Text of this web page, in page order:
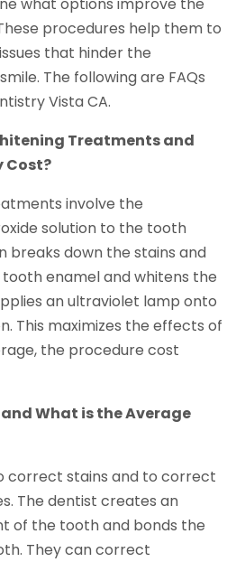
procedures help them to
that hinder the
The following are FAQs
Vista CA.
Treatments and
Cost?
involve the
solution to the tooth
breaks down the stains and
enamel and whitens the
an ultraviolet lamp onto
This maximizes the effects of
the procedure cost
What is the Average
correct stains and to correct
The dentist creates an
of the tooth and bonds the
They can correct